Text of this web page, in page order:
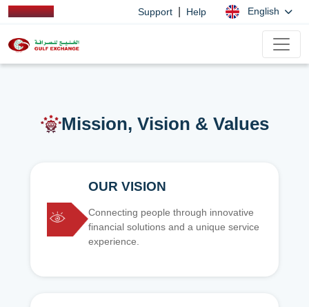
Support Help English
Mission, Vision & Values
OUR VISION
Connecting people through innovative
financial solutions and a unique service
experience.